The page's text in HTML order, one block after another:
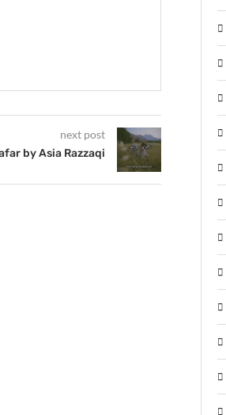
next post
by Asia Razzaqi